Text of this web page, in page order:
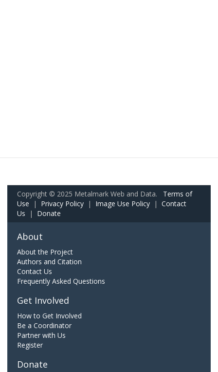
Copyright © 2025 Metalmark Web and Data. Terms of
Use | Privacy Policy | Image Use Policy | Contact
Us | Donate
About
About the Project
Authors and Citation
Contact Us
Frequently Asked Questions
Get Involved
How to Get Involved
Be a Coordinator
Partner with Us
Register
Donate